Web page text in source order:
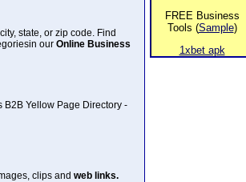
state, or zip code. Find
our Online Business
Yellow Page Directory -
clips and web links.
FREE Business
Tools (Sample)
1xbet apk